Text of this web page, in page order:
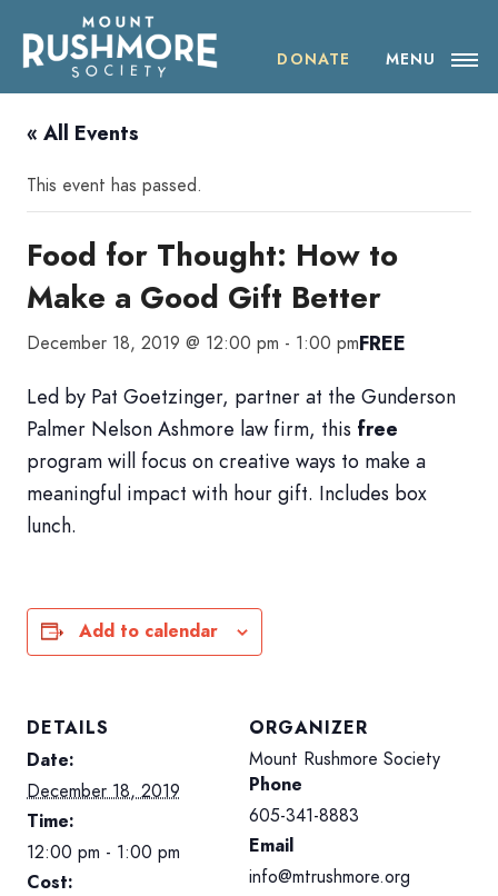
content
DONATE MENU
SIGN IN
DONATE
JOIN
SHOP
ABOUT THE SOCIETY
OUR IMPACT
VISIT MOUNT RUSHMORE
« All Events
This event has passed.
Food for Thought: How to
Make a Good Gift Better
December 18, 2019 @ 12:00 pm - 1:00 pmFREE
Led by Pat Goetzinger, partner at the Gunderson
Palmer Nelson Ashmore law firm, this free
program will focus on creative ways to make a
meaningful impact with hour gift. Includes box
lunch.
Add to calendar
DETAILS
Date:
December 18, 2019
Time:
12:00 pm - 1:00 pm
Cost:
ORGANIZER
Mount Rushmore Society
Phone
605-341-8883
Email
info@mtrushmore.org